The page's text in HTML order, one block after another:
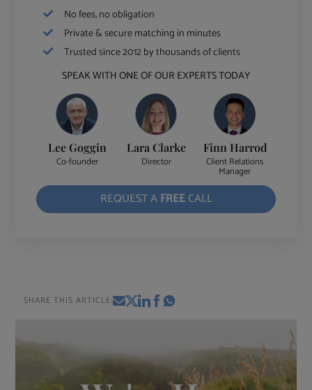
No fees, no obligation
Private & secure matching in minutes
Trusted since 2012 by thousands of clients
SPEAK WITH ONE OF OUR EXPERTS TODAY
Lee Goggin
Co-founder
Lara Clarke
Director
Finn Harrod
Client Relations
Manager
REQUEST AFREECALL
SHARE THIS ARTICLE: